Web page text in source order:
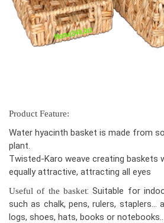
Product Feature:
Water hyacinth basket is made from
plant.
Twisted-Karo weave creating baskets
equally attractive, attracting all eyes
Useful of the basket: Suitable for
such as chalk, pens, rulers, staplers…
logs, shoes, hats, books or notebooks.. .